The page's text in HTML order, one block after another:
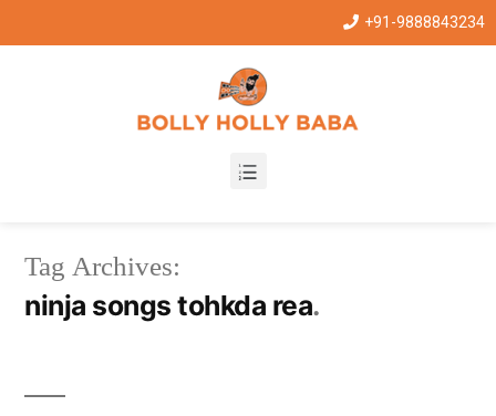
+91-9888843234
Tag Archives:
ninja songs tohkda rea